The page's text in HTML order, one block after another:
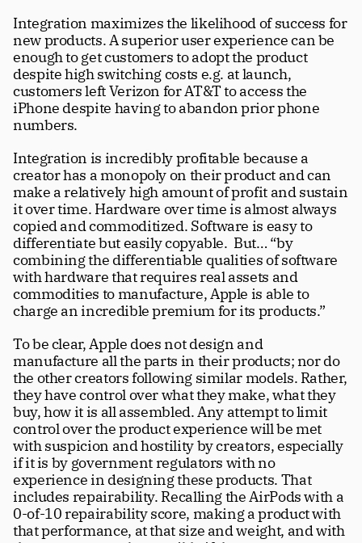
Integration maximizes the likelihood of success for
new products. A superior user experience can be
enough to get customers to adopt the product
despite high switching costs e.g. at launch,
customers left Verizon for AT&T to access the
iPhone despite having to abandon prior phone
numbers.
Integration is incredibly profitable because a
creator has a monopoly on their product and can
make a relatively high amount of profit and sustain
it over time. Hardware over time is almost always
copied and commoditized. Software is easy to
differentiate but easily copyable.  But… “by
combining the differentiable qualities of software
with hardware that requires real assets and
commodities to manufacture, Apple is able to
charge an incredible premium for its products.”
To be clear, Apple does not design and
manufacture all the parts in their products; nor do
the other creators following similar models. Rather,
they have control over what they make, what they
buy, how it is all assembled. Any attempt to limit
control over the product experience will be met
with suspicion and hostility by creators, especially
if it is by government regulators with no
experience in designing these products. That
includes repairability. Recalling the AirPods with a
0-of-10 repairability score, making a product with
that performance, at that size and weight, and with